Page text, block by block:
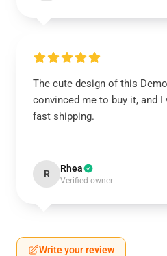
The cute design of this
convinced me to buy it, and
fast shipping.
R Rhea
Verified owner
Write your review